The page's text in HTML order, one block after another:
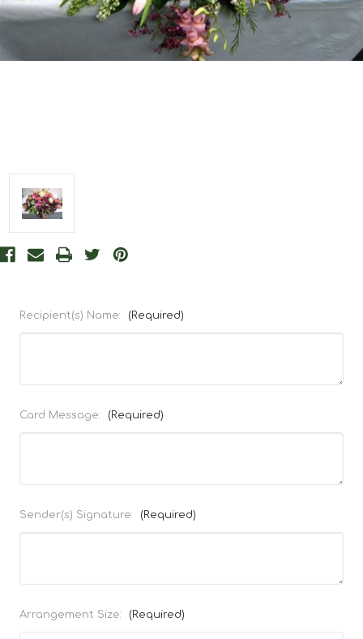
Recipient(s) Name: (Required)
Card Message: (Required)
Sender(s) Signature: (Required)
Arrangement Size: (Required)